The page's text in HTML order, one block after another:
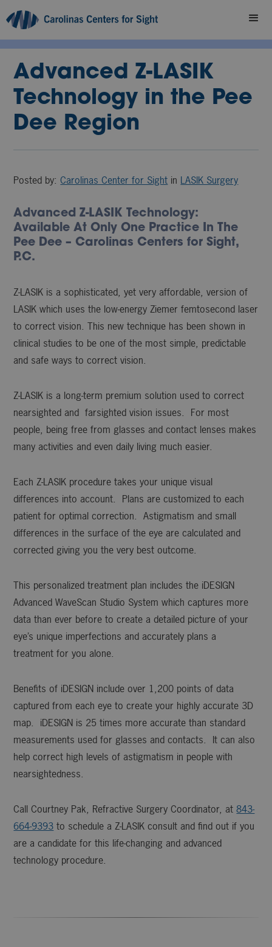
Advanced Z-LASIK
Technology in the Pee
Dee Region
Posted by:Carolinas Center for Sight in LASIK Surgery
Advanced Z-LASIK Technology:
Available At Only One Practice In The
Pee Dee – Carolinas Centers for Sight,
P.C.
Z-LASIK is a sophisticated, yet very affordable, version of
LASIK which uses the low-energy Ziemer femtosecond laser
to correct vision. This new technique has been shown in
clinical studies to be one of the most simple, predictable
and safe ways to correct vision.
Z-LASIK is a long-term premium solution used to correct
nearsighted and farsighted vision issues. For most
people, being free from glasses and contact lenses makes
many activities and even daily living much easier.
Each Z-LASIK procedure takes your unique visual
differences into account. Plans are customized to each
patient for optimal correction. Astigmatism and small
differences in the surface of the eye are calculated and
corrected giving you the very best outcome.
This personalized treatment plan includes the iDESIGN
Advanced WaveScan Studio System which captures more
data than ever before to create a detailed picture of your
eye’s unique imperfections and accurately plans a
treatment for you alone.
Benefits of iDESIGN include over 1,200 points of data
captured from each eye to create your highly accurate 3D
map. iDESIGN is 25 times more accurate than standard
measurements used for glasses and contacts. It can also
help correct high levels of astigmatism in people with
nearsightedness.
Call Courtney Pak, Refractive Surgery Coordinator, at843-
664-9393 to schedule a Z-LASIK consult and find out if you
are a candidate for this life-changing and advanced
technology procedure.